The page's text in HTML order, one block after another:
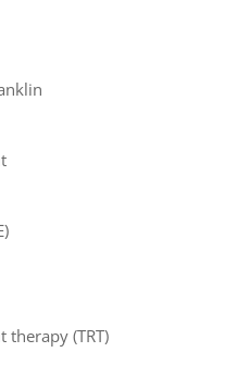
therapy (TRT)